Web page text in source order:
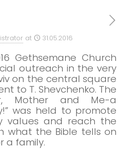
at 31.05.2016
Gethsemane Church
outreach in the very
on the central square
to T. Shevchenko. The
Mother and Me-a
was held to promote
values and reach the
what the Bible tells on
a family.